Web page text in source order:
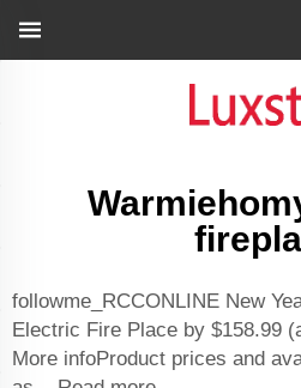
followme_RCCONLINE New
Electric Fire Place by $158.99
More infoProduct prices and